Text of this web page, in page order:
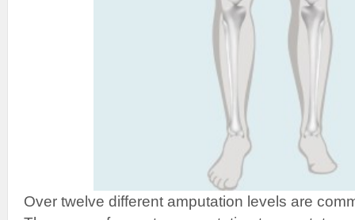
Over twelve different amputation levels are